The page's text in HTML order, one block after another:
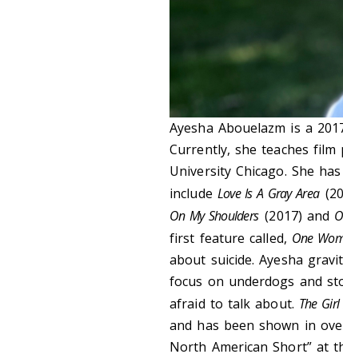
Ayesha Abouelazm is a
Currently, she teaches
University Chicago. She
include Love Is A Gray Area
On My Shoulders (2017) and
first feature called, One
about suicide. Ayesha
focus on underdogs and
afraid to talk about. The
and has been shown in
North American Short” at